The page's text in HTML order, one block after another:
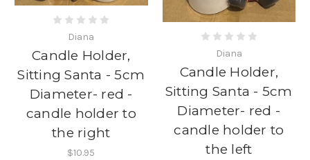
Diana
Candle Holder,
Sitting Santa - 5cm
Diameter- red -
candle holder to
the right
$10.95
Diana
Candle Holder,
Sitting Santa - 5cm
Diameter- red -
candle holder to
the left